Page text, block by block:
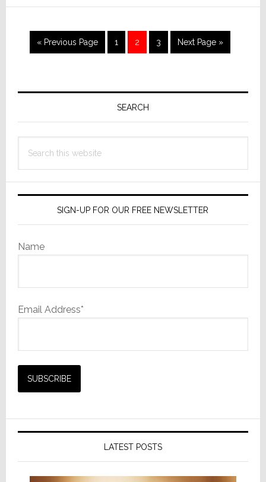
in
EXPO
Interview
« Go
to
Previous Page Page
1 Page
2 Page
3
Go
to
Next Page »
Primary
SEARCH
this
SIGN-UP FOR OUR FREE NEWSLETTER
Name
Email Address*
LATEST POSTS